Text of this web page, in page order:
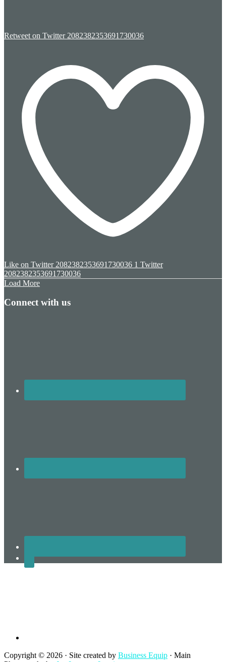
Retweet on Twitter 2082382353691730036
Like on Twitter 2082382353691730036 1 Twitter
2082382353691730036
Load More
Connect with us
Copyright © 2026 · Site created by Business Equip · Main